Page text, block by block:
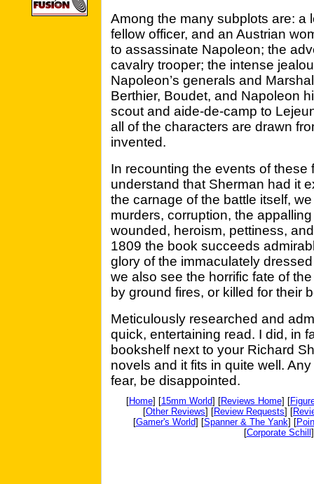
Among the many subplots are: a
fellow officer, and an Austrian
to assassinate Napoleon; the
cavalry trooper; the intense
Napoleon’s generals and
Berthier, Boudet, and Napoleon
scout and aide-de-camp to
all of the characters are drawn
invented.
In recounting the events of these
understand that Sherman had it
the carnage of the battle itself,
murders, corruption, the
wounded, heroism, pettiness,
1809 the book succeeds
glory of the immaculately
we also see the horrific fate of
by ground fires, or killed for their
Meticulously researched and
quick, entertaining read. I did, in
bookshelf next to your Richard
novels and it fits in quite well.
fear, be disappointed.
[Home] [15mm World] [Reviews Home] [
[Other Reviews] [Review Requests] [
[Gamer's World] [Spanner & The Yank] [
[Corporate Schill